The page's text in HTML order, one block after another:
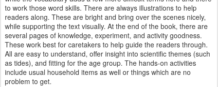
to work those word skills. There are always illustrations to help
readers along. These are bright and bring over the scenes nicely,
while supporting the text visually. At the end of the book, there are
several pages of knowledge, experiment, and activity goodness.
These work best for caretakers to help guide the readers through.
All are easy to understand, offer insight into scientific themes (such
as tides), and fitting for the age group. The hands-on activities
include usual household items as well or things which are no
problem to get.